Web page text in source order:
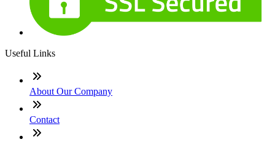
Useful Links
About Our Company
Contact